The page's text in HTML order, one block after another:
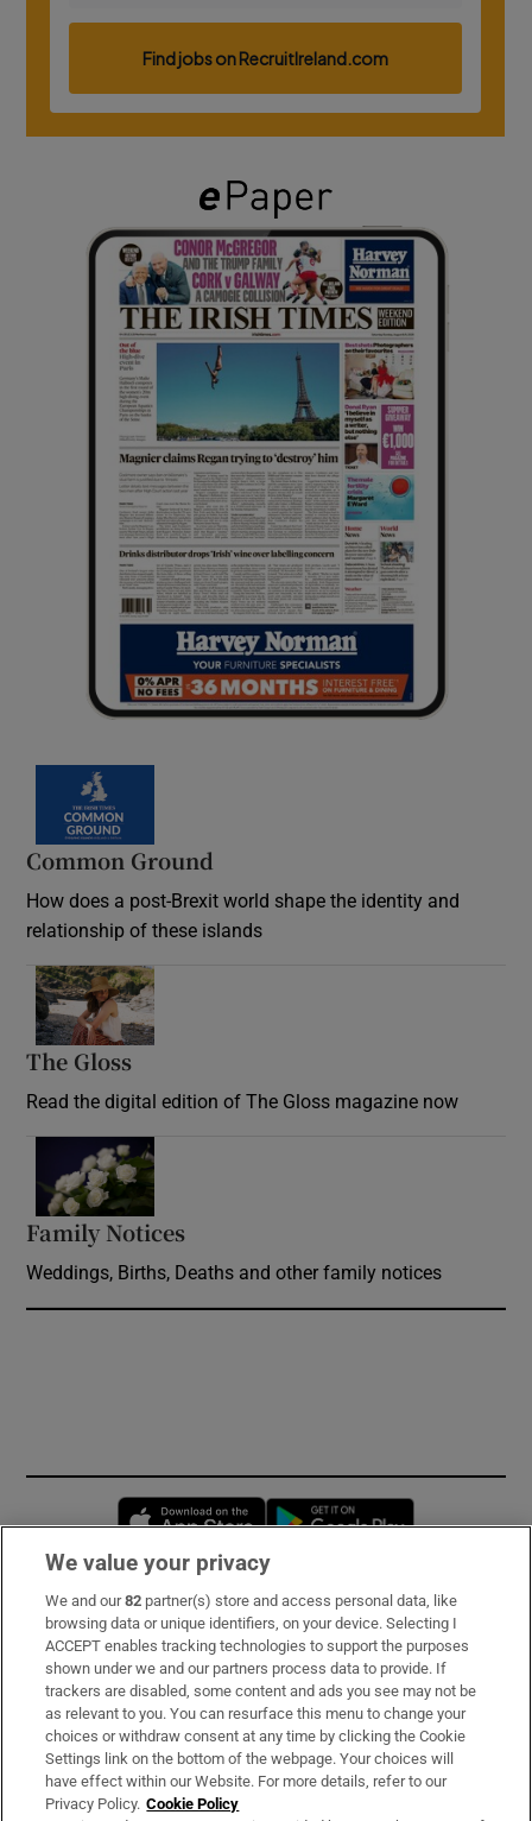
Common Ground
How does a post-Brexit world shape the identity and
relationship of these islands
The Gloss
Read the digital edition of The Gloss magazine now
Family Notices
Weddings, Births, Deaths and other family notices
Opens in new window
Subscribe
Support
About Us
Irish Times Products & Services
We value your privacy
We and our82 partner(s) store and access personal data, like
browsing data or unique identifiers, on your device. Selecting I
ACCEPT enables tracking technologies to support the purposes
shown under we and our partners process data to provide. If
trackers are disabled, some content and ads you see may not be
as relevant to you. You can resurface this menu to change your
choices or withdraw consent at any time by clicking the Cookie
Settings link on the bottom of the webpage. Your choices will
have effect within our Website. For more details, refer to our
Privacy Policy. Cookie Policy